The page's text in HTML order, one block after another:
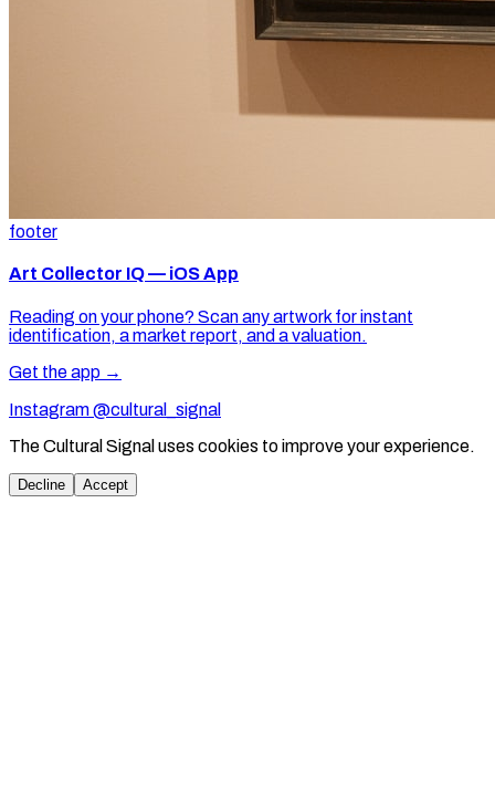
footer
Art Collector IQ — iOS App
Reading on your phone? Scan any artwork for instant
identification, a market report, and a valuation.
Get the app →
Instagram @cultural_signal
The Cultural Signal uses cookies to improve your experience.
Decline Accept